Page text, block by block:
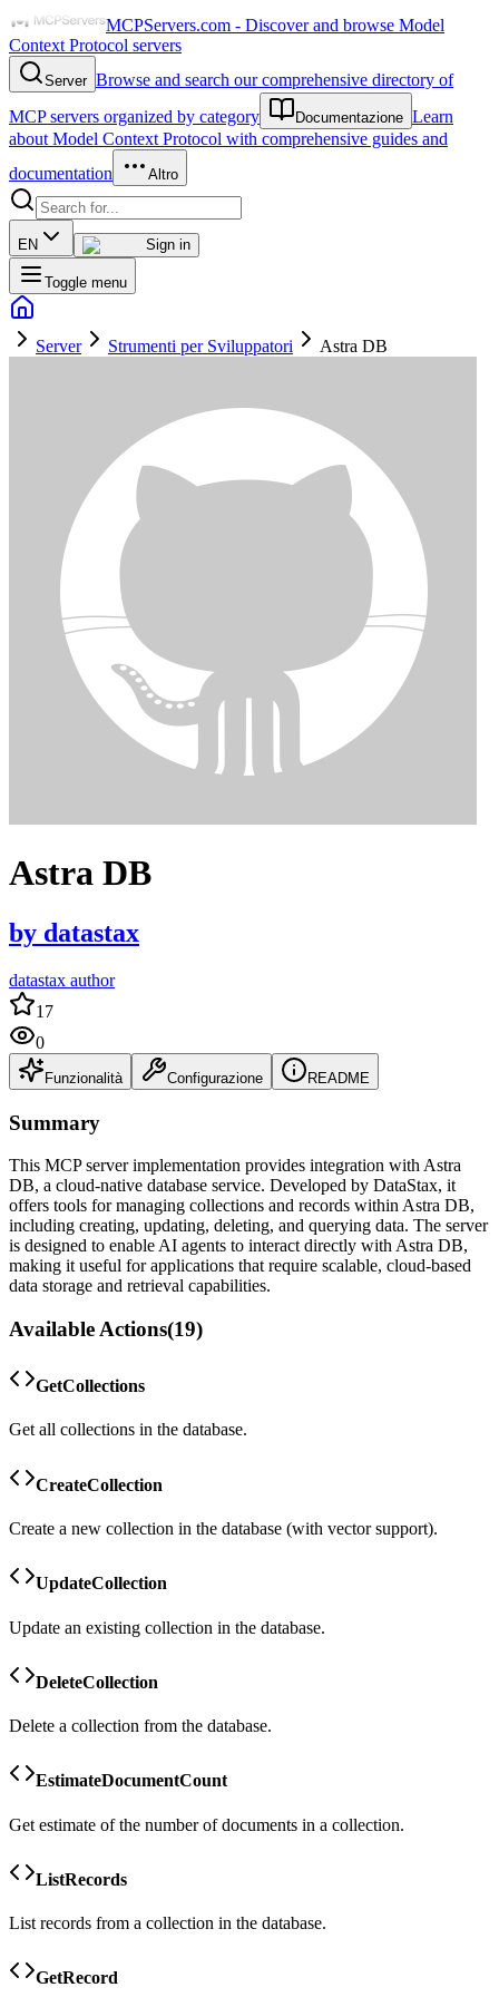
MCPServers.com - Discover and browse Model
Context Protocol servers
Server Browse and search our comprehensive directory of
MCP servers organized by category
Documentazione Learn
about Model Context Protocol with comprehensive guides and
documentation
Altro
EN Sign in
Toggle menu
Server Strumenti per Sviluppatori Astra DB
Astra DB
by datastax
datastax author
17
0
Funzionalità Configurazione README
Summary
This MCP server implementation provides integration with Astra
DB, a cloud-native database service. Developed by DataStax, it
offers tools for managing collections and records within Astra DB,
including creating, updating, deleting, and querying data. The server
is designed to enable AI agents to interact directly with Astra DB,
making it useful for applications that require scalable, cloud-based
data storage and retrieval capabilities.
Available Actions(19)
GetCollections
Get all collections in the database.
CreateCollection
Create a new collection in the database (with vector support).
UpdateCollection
Update an existing collection in the database.
DeleteCollection
Delete a collection from the database.
EstimateDocumentCount
Get estimate of the number of documents in a collection.
ListRecords
List records from a collection in the database.
GetRecord